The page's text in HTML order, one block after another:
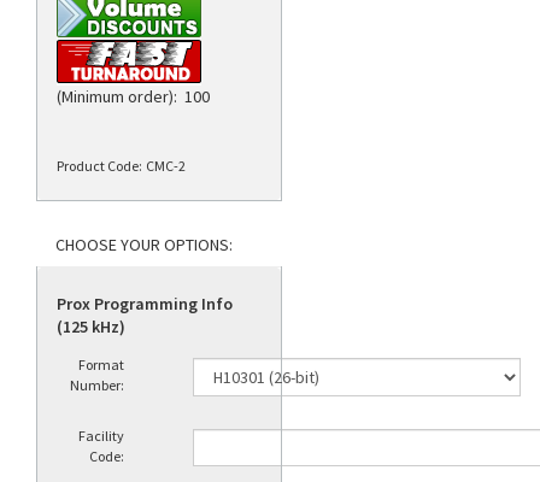
(Minimum order): 100
Product Code: CMC-2
Prox Programming Info
(125 kHz)
Format
Number:
Facility
Code: